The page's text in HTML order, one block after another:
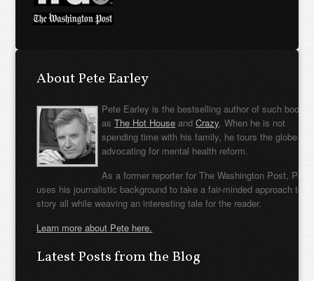
About Pete Earley
Pete Earley is the bestselling author of such books
asThe Hot House andCrazy. When he is not
spending time with his family, he tours the globe
advocating for mental health reform.
As a former reporter for The Washington Post, Pete
uses his journalistic background to take a fair-minded approach to
story all while weaving an interesting tale for the reader.
Learn more about Pete here.
Latest Posts from the Blog